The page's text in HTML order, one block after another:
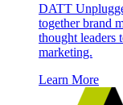
DATT
together brand
thought leaders
marketing.
Learn More